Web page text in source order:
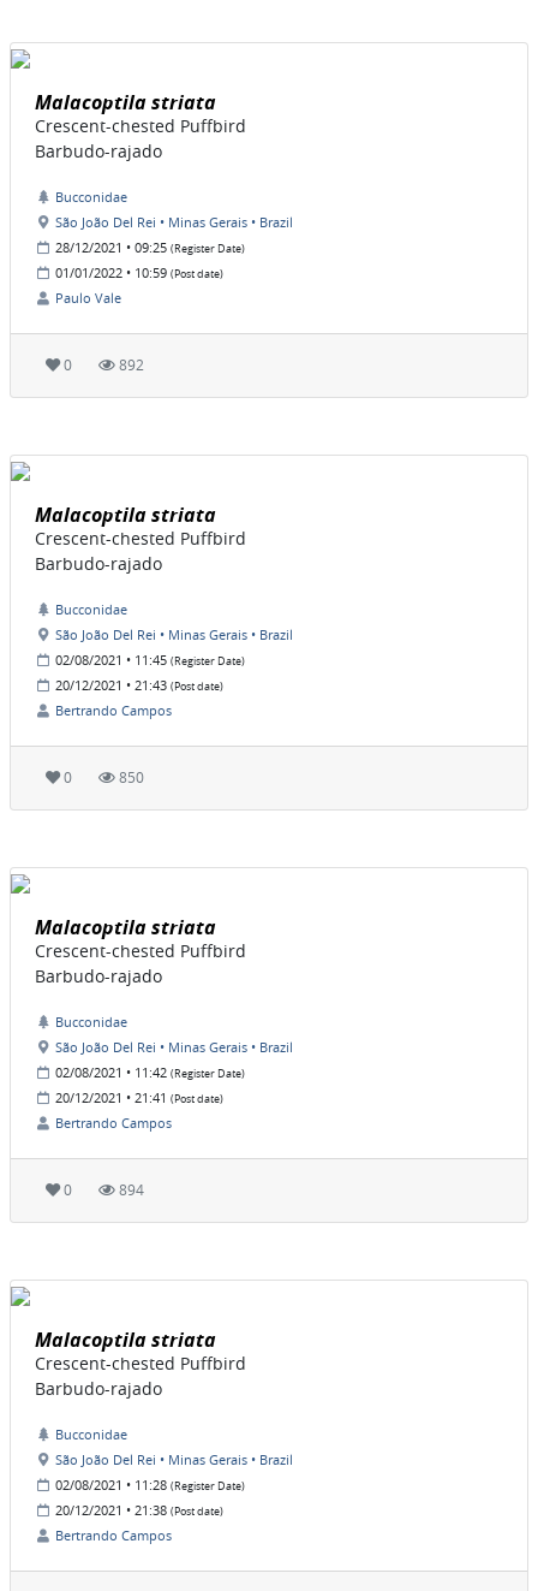
Malacoptila striata
Crescent-chested Puffbird
Barbudo-rajado
Bucconidae
São João Del Rei • Minas Gerais • Brazil
28/12/2021 • 09:25 (Register Date)
01/01/2022 • 10:59 (Post date)
Paulo Vale
0 892
Malacoptila striata
Crescent-chested Puffbird
Barbudo-rajado
Bucconidae
São João Del Rei • Minas Gerais • Brazil
02/08/2021 • 11:45 (Register Date)
20/12/2021 • 21:43 (Post date)
Bertrando Campos
0 850
Malacoptila striata
Crescent-chested Puffbird
Barbudo-rajado
Bucconidae
São João Del Rei • Minas Gerais • Brazil
02/08/2021 • 11:42 (Register Date)
20/12/2021 • 21:41 (Post date)
Bertrando Campos
0 894
Malacoptila striata
Crescent-chested Puffbird
Barbudo-rajado
Bucconidae
São João Del Rei • Minas Gerais • Brazil
02/08/2021 • 11:28 (Register Date)
20/12/2021 • 21:38 (Post date)
Bertrando Campos